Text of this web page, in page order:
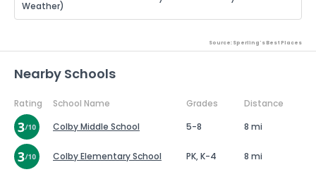
Weather)
Source: Sperling's Best Places
Nearby Schools
Rating School Name Grades
Distance
Colby Middle School
5-8 8 mi
Colby Elementary School PK, K-4 8 mi